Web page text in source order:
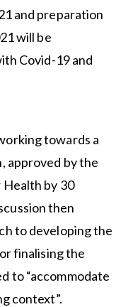
and preparation
will be
Covid-19 and
towards a
approved by the
by 30
then
to developing the
finalising the
to “accommodate
context”.